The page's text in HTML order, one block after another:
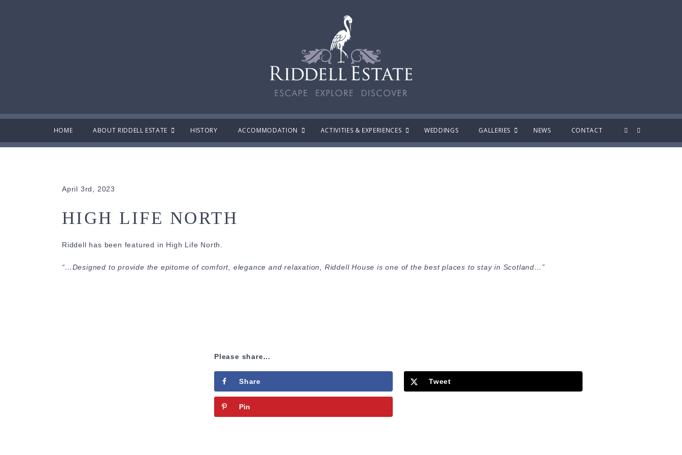
HOME ABOUT RIDDELL ESTATE HISTORY ACCOMMODATION ACTIVITIES & EXPERIENCES WEDDINGS GALLERIES NEWS CONTACT
April 3rd, 2023
HIGH LIFE NORTH
Riddell has been featured in High Life North.
“…Designed to provide the epitome of comfort, elegance and relaxation, Riddell House is one of the best places to stay in Scotland…”
Please share...
Share Tweet
Pin